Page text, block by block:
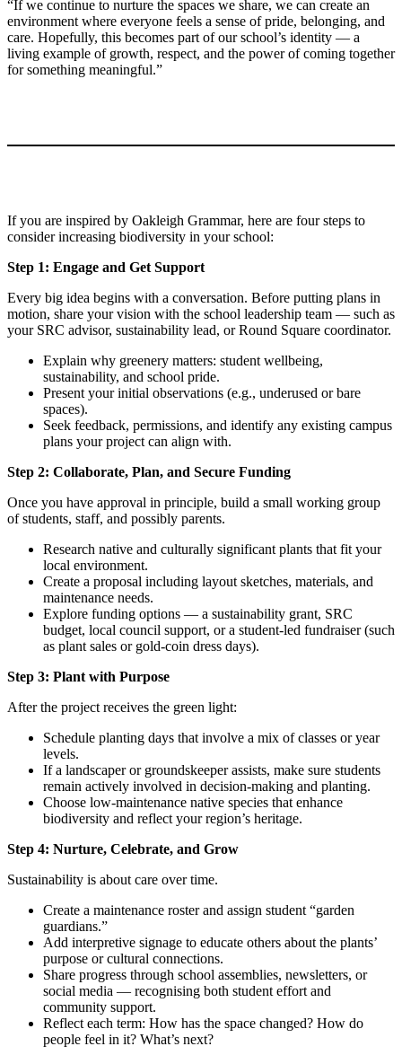
“If we continue to nurture the spaces we share, we can create an
environment where everyone feels a sense of pride, belonging, and
care. Hopefully, this becomes part of our school’s identity — a
living example of growth, respect, and the power of coming together
for something meaningful.”
If you are inspired by Oakleigh Grammar, here are four steps to
consider increasing biodiversity in your school:
Step 1: Engage and Get Support
Every big idea begins with a conversation. Before putting plans in
motion, share your vision with the school leadership team — such as
your SRC advisor, sustainability lead, or Round Square coordinator.
Explain why greenery matters: student wellbeing,
sustainability, and school pride.
Present your initial observations (e.g., underused or bare
spaces).
Seek feedback, permissions, and identify any existing campus
plans your project can align with.
Step 2: Collaborate, Plan, and Secure Funding
Once you have approval in principle, build a small working group
of students, staff, and possibly parents.
Research native and culturally significant plants that fit your
local environment.
Create a proposal including layout sketches, materials, and
maintenance needs.
Explore funding options — a sustainability grant, SRC
budget, local council support, or a student-led fundraiser (such
as plant sales or gold-coin dress days).
Step 3: Plant with Purpose
After the project receives the green light:
Schedule planting days that involve a mix of classes or year
levels.
If a landscaper or groundskeeper assists, make sure students
remain actively involved in decision-making and planting.
Choose low-maintenance native species that enhance
biodiversity and reflect your region’s heritage.
Step 4: Nurture, Celebrate, and Grow
Sustainability is about care over time.
Create a maintenance roster and assign student “garden
guardians.”
Add interpretive signage to educate others about the plants’
purpose or cultural connections.
Share progress through school assemblies, newsletters, or
social media — recognising both student effort and
community support.
Reflect each term: How has the space changed? How do
people feel in it? What’s next?